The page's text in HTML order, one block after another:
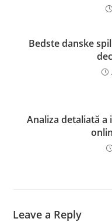
Bedste danske
Analiza detaliată
Leave a Reply